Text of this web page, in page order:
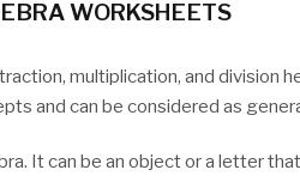
WORKSHEETS
multiplication, and division
and can be considered as
It can be an object or a letter